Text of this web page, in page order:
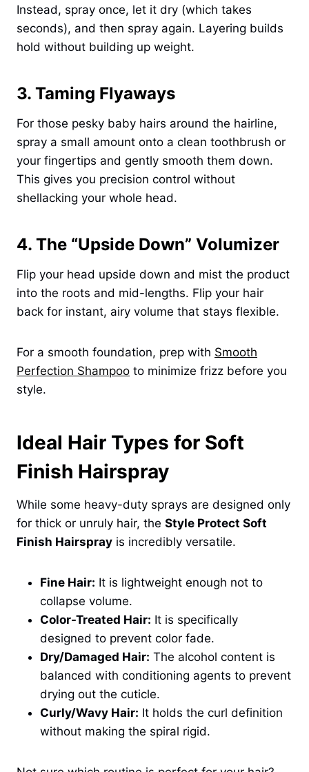
Instead, spray once, let it dry (which takes
seconds), and then spray again. Layering builds
hold without building up weight.
3. Taming Flyaways
For those pesky baby hairs around the hairline,
spray a small amount onto a clean toothbrush or
your fingertips and gently smooth them down.
This gives you precision control without
shellacking your whole head.
4. The “Upside Down” Volumizer
Flip your head upside down and mist the product
into the roots and mid-lengths. Flip your hair
back for instant, airy volume that stays flexible.
For a smooth foundation, prep with Smooth
Perfection Shampoo to minimize frizz before you
style.
Ideal Hair Types for Soft
Finish Hairspray
While some heavy-duty sprays are designed only
for thick or unruly hair, the Style Protect Soft
Finish Hairspray is incredibly versatile.
Fine Hair: It is lightweight enough not to
collapse volume.
Color-Treated Hair: It is specifically
designed to prevent color fade.
Dry/Damaged Hair: The alcohol content is
balanced with conditioning agents to prevent
drying out the cuticle.
Curly/Wavy Hair: It holds the curl definition
without making the spiral rigid.